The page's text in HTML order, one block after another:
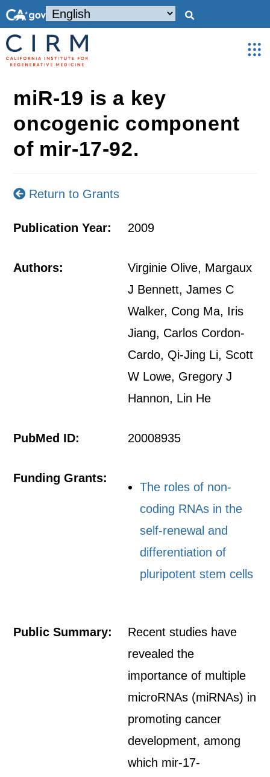
miR-19 is a key
oncogenic component
of mir-17-92.
Return to Grants
Publication Year: 2009
Authors:
Virginie Olive, Margaux
J Bennett, James C
Walker, Cong Ma, Iris
Jiang, Carlos Cordon-
Cardo, Qi-Jing Li, Scott
W Lowe, Gregory J
Hannon, Lin He
PubMed ID: 20008935
Funding Grants:
The roles of non-
coding RNAs in the
self-renewal and
differentiation of
pluripotent stem cells
Public Summary:
Recent studies have
revealed the
importance of multiple
microRNAs (miRNAs) in
promoting cancer
development, among
which mir-17-